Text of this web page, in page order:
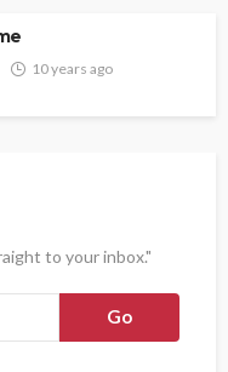
10 years ago
to your inbox."